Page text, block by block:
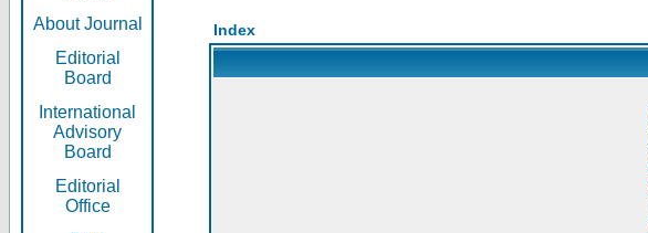
About Journal
Editorial
Board
International
Advisory
Board
Editorial
Office
Index